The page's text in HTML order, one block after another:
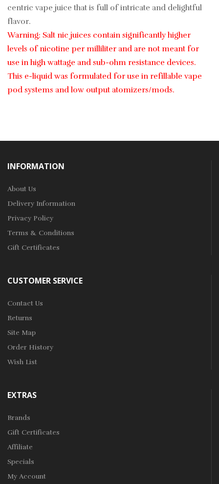
centric vape juice that is full of intricate and delightful
flavor.
Warning: Salt nic juices contain significantly higher
levels of nicotine per milliliter and are not meant for
use in high wattage and sub-ohm resistance devices.
This e-liquid was formulated for use in refillable vape
pod systems and low output atomizers/mods.
INFORMATION
About Us
Delivery Information
Privacy Policy
Terms & Conditions
Gift Certificates
CUSTOMER SERVICE
Contact Us
Returns
Site Map
Order History
Wish List
EXTRAS
Brands
Gift Certificates
Affiliate
Specials
My Account